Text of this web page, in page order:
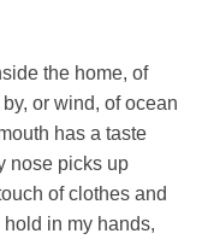
the home, of
or wind, of ocean
has a taste
nose picks up
of clothes and
in my hands,